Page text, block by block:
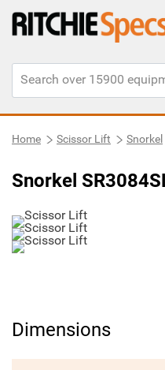
Home Scissor Lift Snorkel
Snorkel
Dimensions